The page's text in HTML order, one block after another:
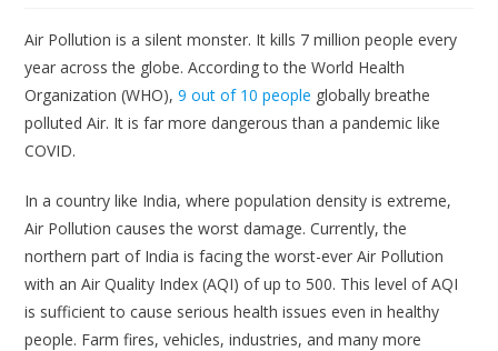
Air Pollution is a silent monster. It kills 7 million people every
year across the globe. According to the World Health
Organization (WHO),9 out of 10 people globally breathe
polluted Air. It is far more dangerous than a pandemic like
COVID.
In a country like India, where population density is extreme,
Air Pollution causes the worst damage. Currently, the
northern part of India is facing the worst-ever Air Pollution
with an Air Quality Index (AQI) of up to 500. This level of AQI
is sufficient to cause serious health issues even in healthy
people. Farm fires, vehicles, industries, and many more